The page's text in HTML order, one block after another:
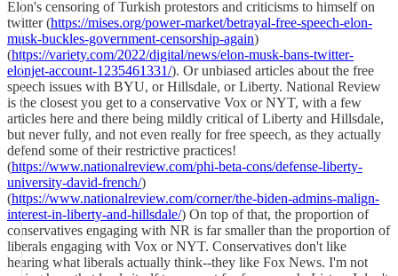
Elon's censoring of Turkish protestors and criticisms to himself on
twitter (https://mises.org/power-market/betrayal-free-speech-elon-
musk-buckles-government-censorship-again)
(https://variety.com/2022/digital/news/elon-musk-bans-twitter-
elonjet-account-1235461331/). Or unbiased articles about the free
speech issues with BYU, or Hillsdale, or Liberty. National Review
is the closest you get to a conservative Vox or NYT, with a few
articles here and there being mildly critical of Liberty and Hillsdale,
but never fully, and not even really for free speech, as they actually
defend some of their restrictive practices!
(https://www.nationalreview.com/phi-beta-cons/defense-liberty-
university-david-french/)
(https://www.nationalreview.com/corner/the-biden-admins-malign-
interest-in-liberty-and-hillsdale/) On top of that, the proportion of
conservatives engaging with NR is far smaller than the proportion of
liberals engaging with Vox or NYT. Conservatives don't like
hearing what liberals actually think--they like Fox News. I'm not